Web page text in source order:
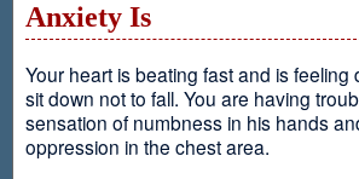
Anxiety Is
Your heart is beating fast and is
sit down not to fall. You are having
sensation of numbness in his hands
oppression in the chest area.